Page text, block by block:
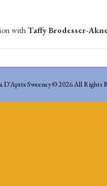
withTaffy Brodesser-
D'Aprix Sweeney © 2026 All Rights